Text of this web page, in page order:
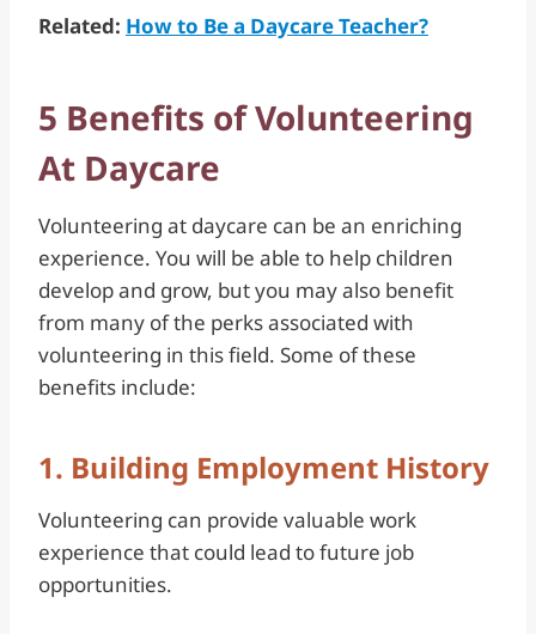
Related: How to Be a Daycare Teacher?
5 Benefits of Volunteering
At Daycare
Volunteering at daycare can be an enriching
experience. You will be able to help children
develop and grow, but you may also benefit
from many of the perks associated with
volunteering in this field. Some of these
benefits include:
1. Building Employment History
Volunteering can provide valuable work
experience that could lead to future job
opportunities.